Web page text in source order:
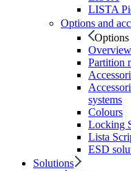
LISTA
Options and
Options
Partition
systems
Colours
Locking
Lista
ESD
Solutions